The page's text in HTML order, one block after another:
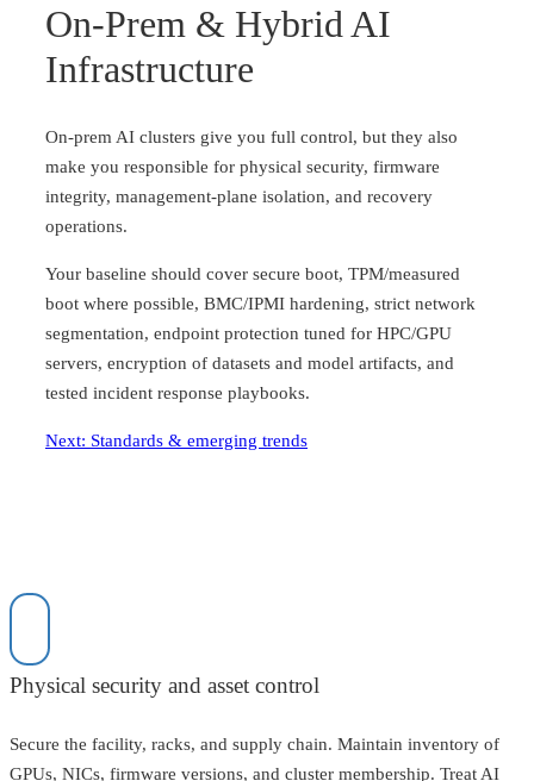
On-Prem & Hybrid AI
Infrastructure
On-prem AI clusters give you full control, but they also
make you responsible for physical security, firmware
integrity, management-plane isolation, and recovery
operations.
Your baseline should cover secure boot, TPM/measured
boot where possible, BMC/IPMI hardening, strict network
segmentation, endpoint protection tuned for HPC/GPU
servers, encryption of datasets and model artifacts, and
tested incident response playbooks.
Next: Standards & emerging trends
Physical security and asset control
Secure the facility, racks, and supply chain. Maintain inventory of
GPUs, NICs, firmware versions, and cluster membership. Treat AI